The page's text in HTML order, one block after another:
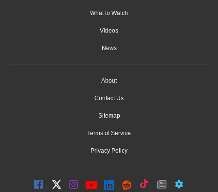
What to Watch
Videos
News
About
Contact Us
Sitemap
Terms of Service
Privacy Policy